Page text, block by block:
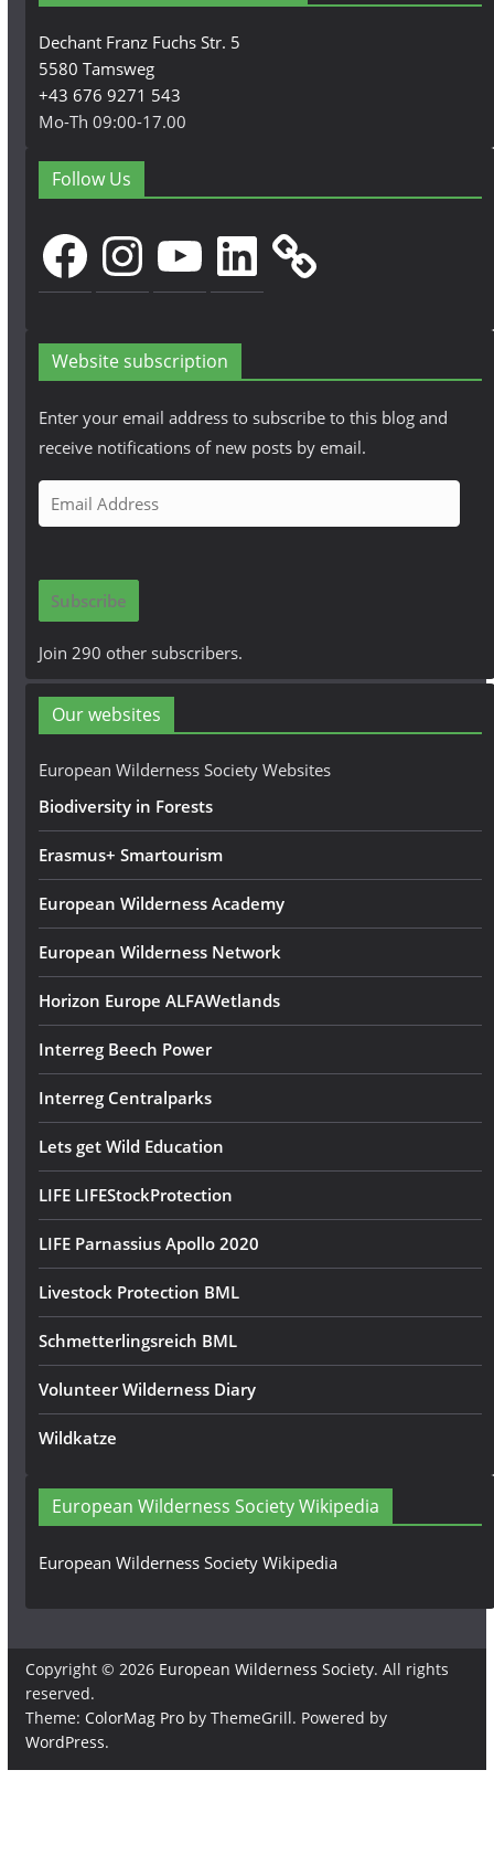
Dechant Franz Fuchs Str. 5
5580 Tamsweg
+43 676 9271 543
Mo-Th 09:00-17.00
Follow Us
FacebookInstagramYouTubeLinkedIn
Website subscription
Enter your email address to subscribe to this blog and
receive notifications of new posts by email.
m
i
A
d
r
e
Subscribe
Join 290 other subscribers.
Our websites
European Wilderness Society Websites
Biodiversity in Forests
Erasmus+ Smartourism
European Wilderness Academy
European Wilderness Network
Horizon Europe ALFAWetlands
Interreg Beech Power
Interreg Centralparks
Lets get Wild Education
LIFE LIFEStockProtection
LIFE Parnassius Apollo 2020
Livestock Protection BML
Schmetterlingsreich BML
Volunteer Wilderness Diary
Wildkatze
European Wilderness Society Wikipedia
European Wilderness Society Wikipedia
Copyright © 2026 European Wilderness Society. All rights
reserved.
Theme: ColorMag Proby ThemeGrill. Powered by
WordPress.